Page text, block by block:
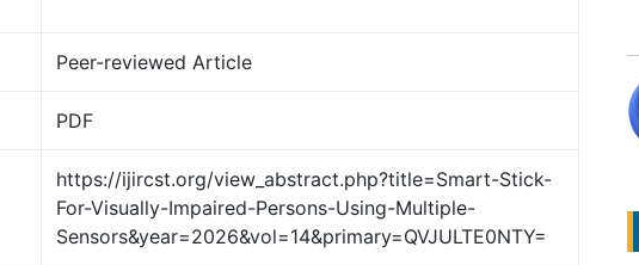
Peer-reviewed Article
PDF
https://ijircst.org/view_abstract.php?title=Smart-Stick-
For-Visually-Impaired-Persons-Using-Multiple-
Sensors&year=2026&vol=14&primary=QVJULTE0NTY=